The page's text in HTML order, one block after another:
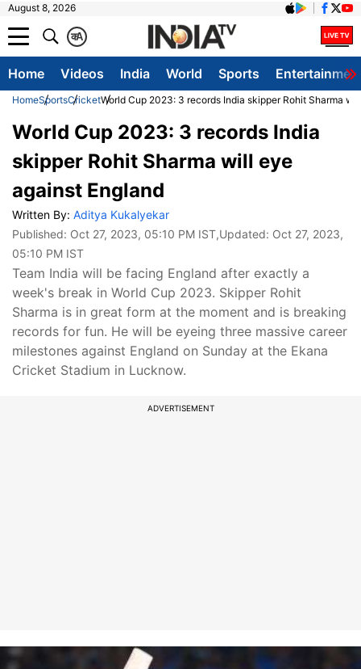
August 8, 2026
A
क
Home Videos India World Sports
HomeSportsCricketWorld Cup 2023: 3 records India skipper Rohit Sharma
World Cup 2023: 3 records India
skipper Rohit Sharma will eye
against England
Written By: Aditya Kukalyekar
Published: Oct 27, 2023, 05:10 PM IST,Updated: Oct 27, 2023,
05:10 PM IST
Team India will be facing England after exactly a
week's break in World Cup 2023. Skipper Rohit
Sharma is in great form at the moment and is breaking
records for fun. He will be eyeing three massive career
milestones against England on Sunday at the Ekana
Cricket Stadium in Lucknow.
ADVERTISEMENT